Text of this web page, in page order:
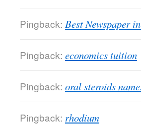
Pingback: Best Newspaper
Pingback: economics tuition
Pingback: oral steroids
Pingback: rhodium